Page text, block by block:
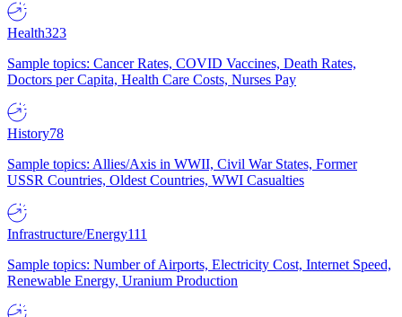
Health323
Sample topics: Cancer Rates, COVID Vaccines, Death Rates,
Doctors per Capita, Health Care Costs, Nurses Pay
History78
Sample topics: Allies/Axis in WWII, Civil War States, Former
USSR Countries, Oldest Countries, WWI Casualties
Infrastructure/Energy111
Sample topics: Number of Airports, Electricity Cost, Internet Speed,
Renewable Energy, Uranium Production